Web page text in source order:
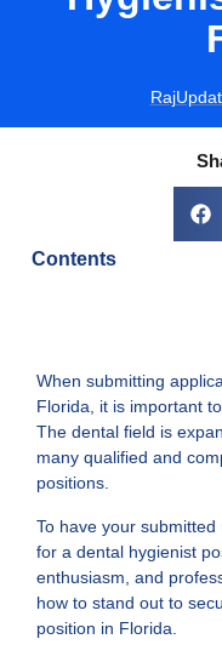
Raj
Contents
When submitting
Florida, it is important
The dental field is
many qualified and
positions.
To have your
for a dental hygienist
enthusiasm, and
how to stand out to
position in Florida.